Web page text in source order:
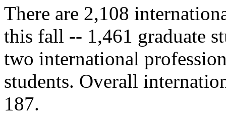
There are 2,108
this fall -- 1,461 graduate
two international
students. Overall
187.